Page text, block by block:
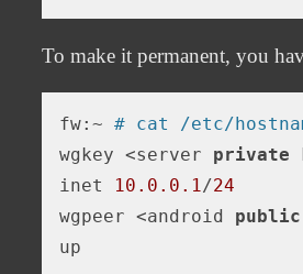
To make it permanent, you
fw:~ # cat /etc/
wgkey <server private
inet
10.0 .0 .1/24
wgpeer <android public